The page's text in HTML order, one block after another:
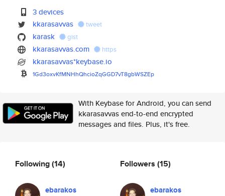
3 devices
kkarasavvas
tweet
karask gist
kkarasavvas.com https
kkarasavvas*keybase.io
1Gd3oxvKfMNHhQhcioZqGGD7vT8gbWSZEp
With Keybase for Android, you can send
kkarasavvas end-to-end encrypted
messages and files. Plus, it's free.
Following(14)
ebarakos
Followers (15)
ebarakos